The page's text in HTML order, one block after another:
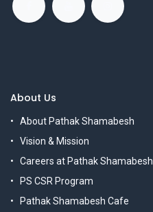
About Us
About Pathak Shamabesh
Vision & Mission
Careers at Pathak Shamabesh
PS CSR Program
Pathak Shamabesh Cafe